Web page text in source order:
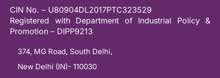
CIN No. – U80904DL2017PTC323529
Registered with Department of Industrial Policy &
Promotion – DIPP9213
374, MG Road, South Delhi,
New Delhi (IN)- 110030